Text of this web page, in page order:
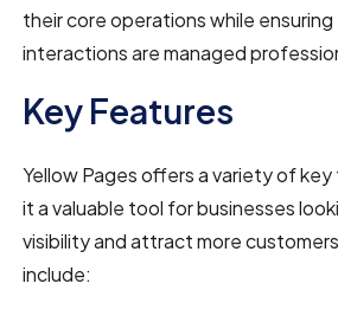
their core operations while
interactions are managed
Key Features
Yellow Pages offers a variety of
it a valuable tool for businesses
visibility and attract more
include: